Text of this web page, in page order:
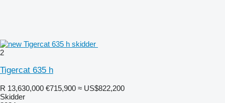
2
Tigercat 635 h
R 13,630,000 €715,900 ≈ US$822,200
Skidder